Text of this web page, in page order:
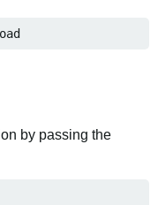
by passing the